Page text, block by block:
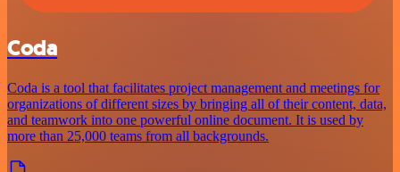
Coda
Coda is a tool that facilitates project management and meetings for
organizations of different sizes by bringing all of their content, data,
and teamwork into one powerful online document. It is used by
more than 25,000 teams from all backgrounds.